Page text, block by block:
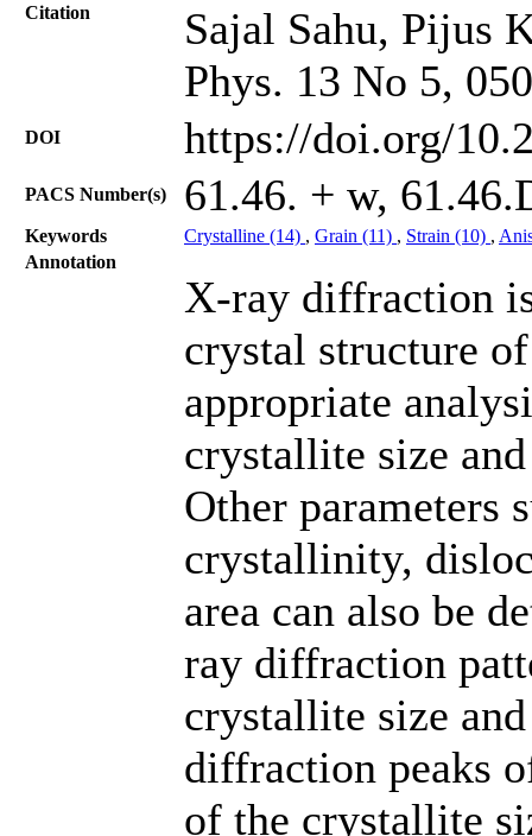
Citation
Sajal Sahu, Pijus
Phys. 13 No 5,
DOI https://doi.org/
PACS Number(s) 61.46. + w,
Keywords Crystalline (14) , Grain (11) , Strain (10) ,
Annotation
X-ray diffraction
crystal structure
appropriate
crystallite size
Other parameters
crystallinity,
area can also be
ray diffraction
crystallite size
diffraction peaks
of the crystallite